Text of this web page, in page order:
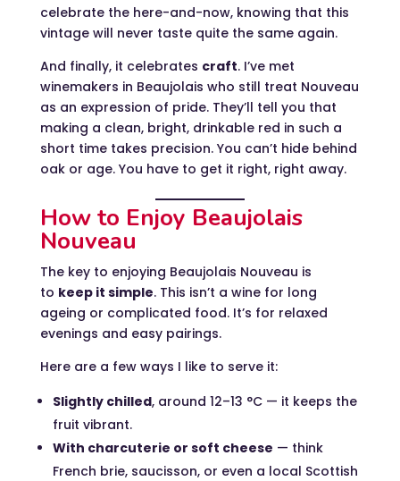
celebrate the here-and-now, knowing that this
vintage will never taste quite the same again.
And finally, it celebrates craft. I’ve met
winemakers in Beaujolais who still treat Nouveau
as an expression of pride. They’ll tell you that
making a clean, bright, drinkable red in such a
short time takes precision. You can’t hide behind
oak or age. You have to get it right, right away.
How to Enjoy Beaujolais
Nouveau
The key to enjoying Beaujolais Nouveau is
to keep it simple. This isn’t a wine for long
ageing or complicated food. It’s for relaxed
evenings and easy pairings.
Here are a few ways I like to serve it:
Slightly chilled, around 12–13 °C — it keeps the
fruit vibrant.
With charcuterie or soft cheese — think
French brie, saucisson, or even a local Scottish